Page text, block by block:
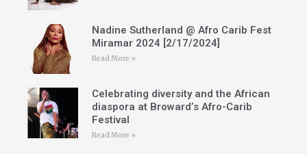
Nadine Sutherland @ Afro Carib Fest
Miramar 2024 [2/17/2024]
Read More »
Celebrating diversity and the African
diaspora at Broward’s Afro-Carib
Festival
Read More »